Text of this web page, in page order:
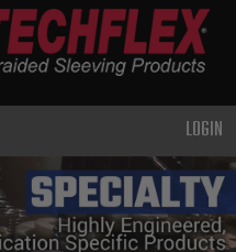
LOGIN